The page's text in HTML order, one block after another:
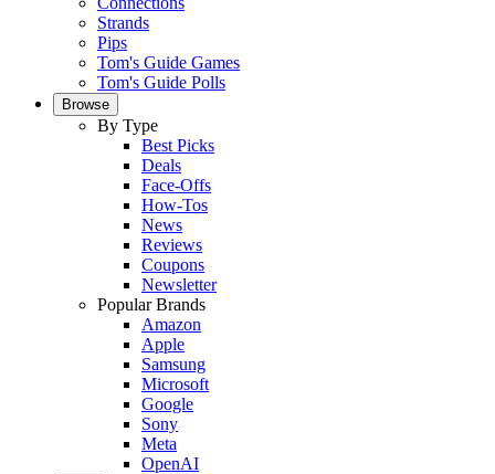
Strands
Pips
Tom's Guide Games
Tom's Guide Polls
Browse
By Type
Best Picks
Deals
Face-Offs
How-Tos
News
Reviews
Coupons
Newsletter
Popular Brands
Amazon
Apple
Samsung
Microsoft
Google
Sony
Meta
OpenAI